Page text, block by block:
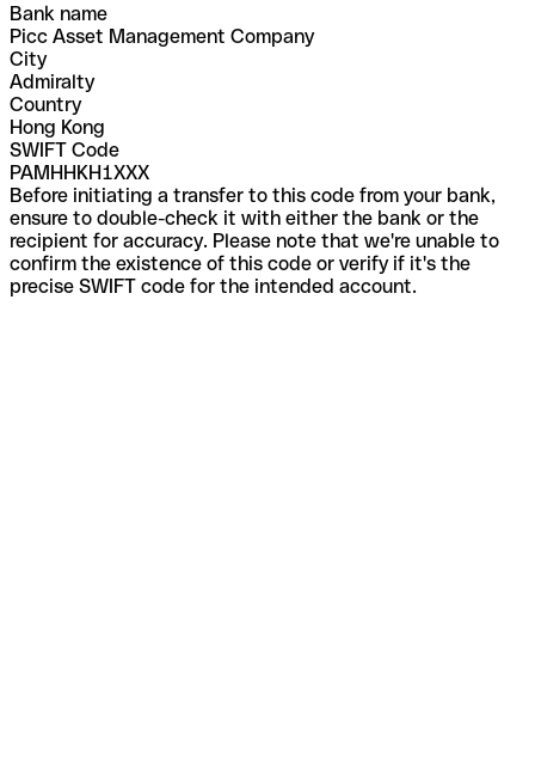
Bank name
Picc Asset Management Company
City
Admiralty
Country
Hong Kong
SWIFT Code
PAMHHKH1XXX
Before initiating a transfer to this code from your bank,
ensure to double-check it with either the bank or the
recipient for accuracy. Please note that we're unable to
confirm the existence of this code or verify if it's the
precise SWIFT code for the intended account.